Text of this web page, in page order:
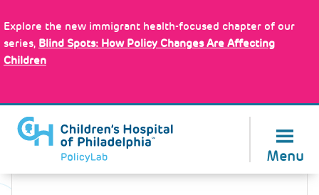
to
main
content
Explore the new immigrant health-focused chapter of our
series, Blind Spots: How Policy Changes Are Affecting
Children
Menu
Back